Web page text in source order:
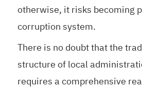
otherwise, it risks becoming
corruption system.
There is no doubt that the
structure of local
requires a comprehensive